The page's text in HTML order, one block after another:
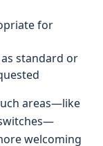
for
as standard or
areas—like
welcoming